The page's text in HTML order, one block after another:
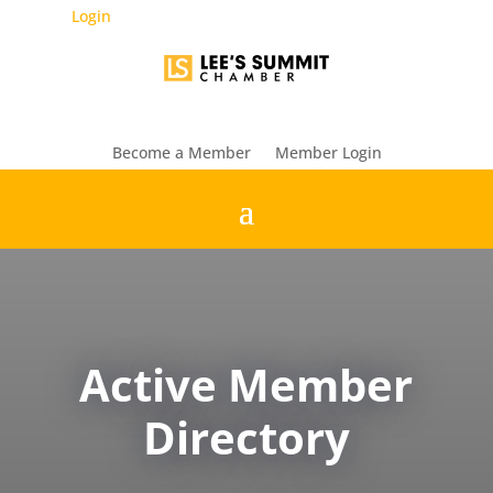
Login
Become a Member Member Login
Active Member
Directory